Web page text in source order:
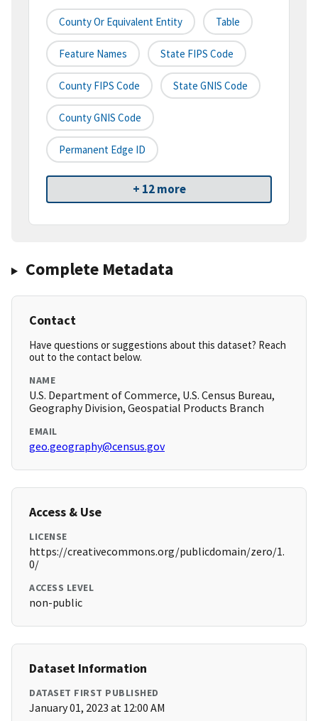
County Or Equivalent Entity Table
Feature Names State FIPS Code
County FIPS Code State GNIS Code
County GNIS Code
Permanent Edge ID
+ 12 more
Complete Metadata
Contact
Have questions or suggestions about this dataset? Reach
out to the contact below.
NAME
U.S. Department of Commerce, U.S. Census Bureau,
Geography Division, Geospatial Products Branch
EMAIL
geo.geography@census.gov
Access & Use
LICENSE
https://creativecommons.org/publicdomain/zero/1.
0/
ACCESS LEVEL
non-public
Dataset Information
DATASET FIRST PUBLISHED
January 01, 2023 at 12:00 AM